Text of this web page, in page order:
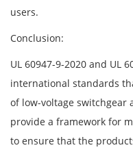
users.
Conclusion:
UL 60947-9-2020 and UL
international standards
of low-voltage switchgear
provide a framework for
to ensure that the